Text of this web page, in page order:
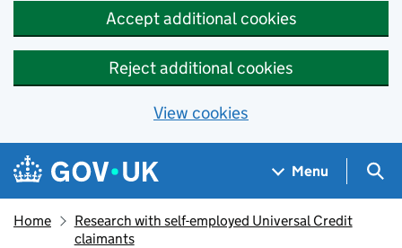
Accept additional cookies
Reject additional cookies
View cookies
Skip to main content
Navigation menu
Menu
Home
Research with self-employed Universal Credit
claimants